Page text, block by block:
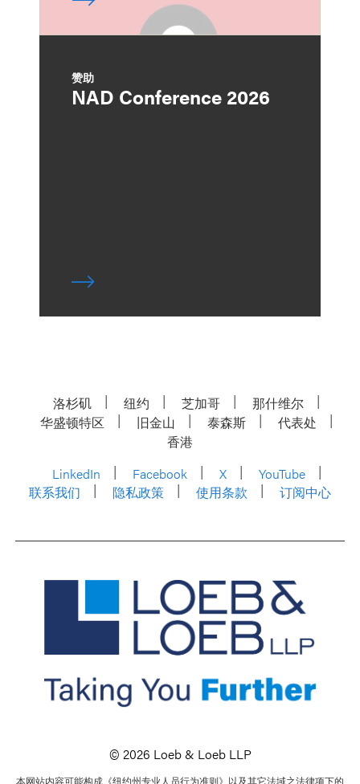
赞助
NAD Conference 2026
洛杉矶 纽约 芝加哥
那什维尔
华盛顿特区
旧金山 泰森斯
代表处
香港
LinkedIn
Facebook X
YouTube
联系我们
隐私政策 使用条款 订阅中心
© 2026 Loeb & Loeb LLP
本网站内容可能构成《纽约州专业人员行为准则》以及其它法域之法律项下的